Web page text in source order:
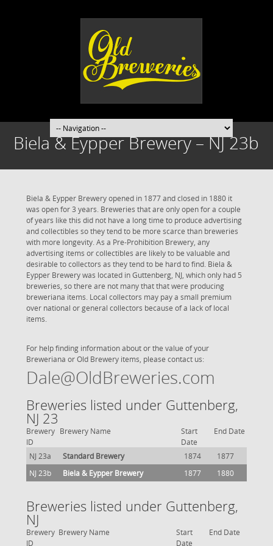
Biela & Eypper Brewery – NJ 23b
Biela & Eypper Brewery opened in 1877 and closed in 1880 it
was open for 3 years. Breweries that are only open for a couple
of years like this did not have a long time to produce advertising
and collectibles so they tend to be more scarce than breweries
with more longevity. As a Pre-Prohibition Brewery, any
advertising items or collectibles are likely to be valuable and
desirable to collectors as they tend to be hard to find. Biela &
Eypper Brewery was located in Guttenberg, NJ, which only had 5
breweries, so there are not many that that were producing
breweriana items. Local collectors may pay a small premium
over national or general collectors because of a lack of local
items.
For help finding information about or the value of your
Breweriana or Old Brewery items, please contact us:
Dale@OldBreweries.com
Breweries listed under Guttenberg,
NJ 23
Brewery
ID
Brewery Name
Start
Date
End Date
NJ 23a Standard Brewery 1874
1877
NJ 23b
Biela & Eypper Brewery 1877 1880
Breweries listed under Guttenberg,
NJ
Brewery
ID
Brewery Name
Start
Date
End Date